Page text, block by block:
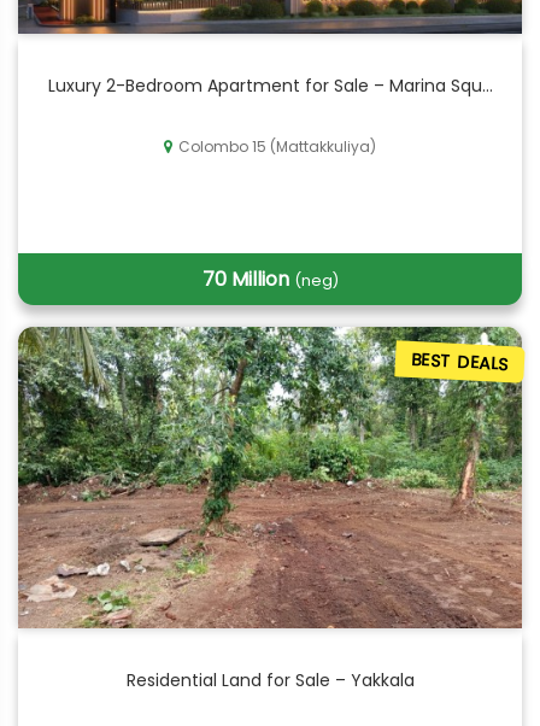
Luxury 2-Bedroom Apartment for Sale – Marina Squ...
Colombo 15 (Mattakkuliya)
70 Million (neg)
BEST DEALS
Residential Land for Sale – Yakkala